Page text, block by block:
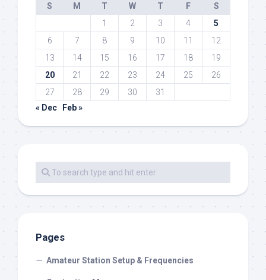
S
M T W T F
S
1
2 3 4
5
6
7 8 9 10 11
12
13
14 15 16 17 18
19
20
21 22 23 24 25
26
27
28 29 30
31
« Dec
Feb »
Pages
Amateur Station Setup & Frequencies